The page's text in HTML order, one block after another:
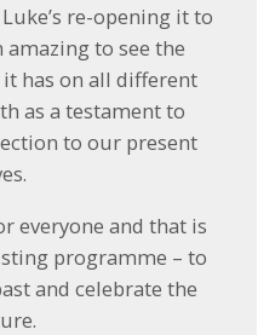
re-opening it to
amazing to see the
has on all different
as a testament to
to our present
everyone and that is
programme – to
and celebrate the